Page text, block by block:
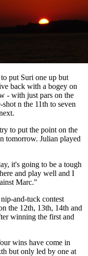
put Suri one up but
back with a bogey on
- with just pars on the
n the 11th to seven
to put the point on the
tomorrow. Julian played
it's going to be a tough
and play well and I
Marc."
and-tuck contest
the 12th, 13th, 14th and
winning the first and
wins have come in
but only led by one at